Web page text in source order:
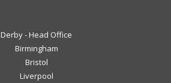
Derby - Head Office
Birmingham
Bristol
Liverpool